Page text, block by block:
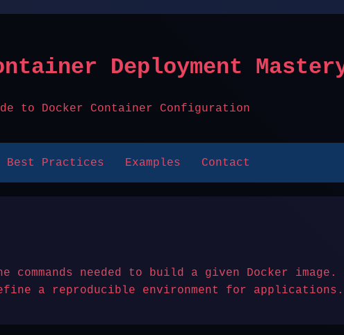
Deployment
to Docker Container Configuration
Best Practices Examples Contact
needed to build a given Docker
a reproducible environment for applications.